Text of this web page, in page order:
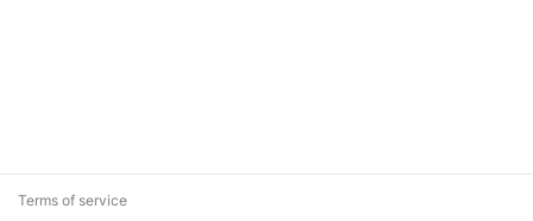
Terms of service